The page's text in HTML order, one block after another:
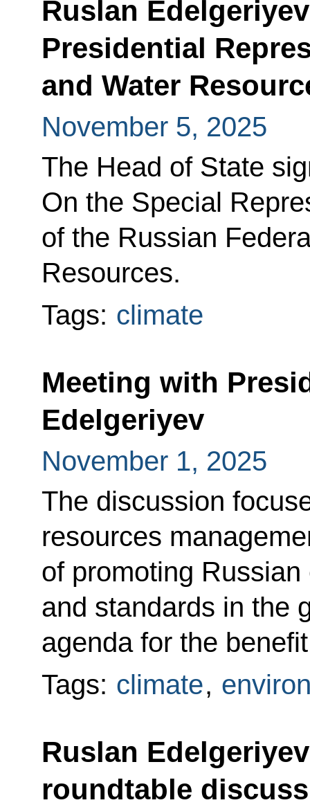
Ruslan
Presidential
and Water
November 5, 2025
The Head of State
On the Special
of the Russian
Resources.
Tags: climate
Meeting with
Edelgeriyev
November 1, 2025
The discussion
resources
of promoting
and standards in the
agenda for the
Tags: climate,
Ruslan
roundtable